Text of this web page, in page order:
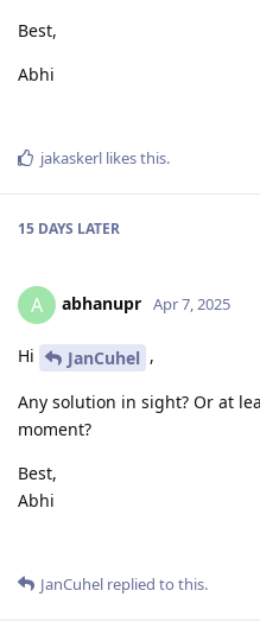
Best,
Abhi
jakaskerl likes this.
15 DAYS LATER
A abhanupr Apr 7, 2025
Hi JanCuhel ,
Any solution in sight? Or at
moment?
Best,
Abhi
JanCuhel replied to this.